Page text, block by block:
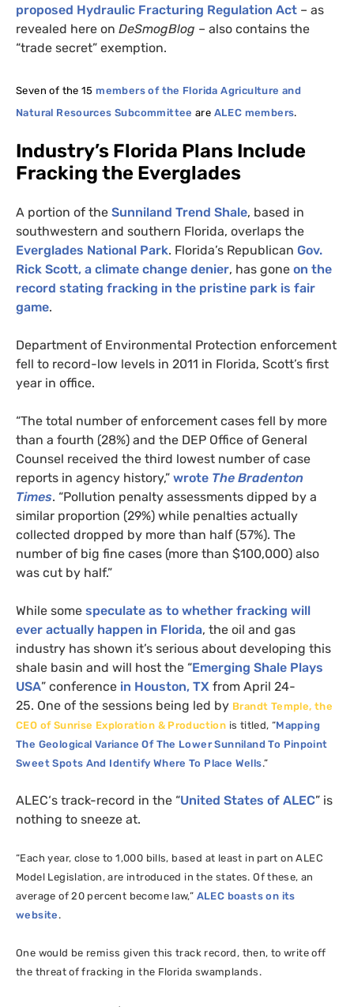
proposed Hydraulic Fracturing Regulation Act – as
revealed here on DeSmogBlog – also contains the
“trade secret” exemption.
Seven of the 15members of the FloridaAgriculture and
Natural Resources Subcommittee are ALEC members.
Industry’s Florida Plans Include
Fracking the Everglades
A portion of the Sunniland Trend Shale, based in
southwestern and southern Florida, overlaps the
Everglades National Park. Florida’s Republican Gov.
Rick Scott, a climate change denier, has gone on the
record stating fracking in the pristine park is fair
game.
Department of Environmental Protection enforcement
fell to record-low levels in 2011 in Florida, Scott’s first
year in office.
“The total number of enforcement cases fell by more
than a fourth (28%) and the DEP Office of General
Counsel received the third lowest number of case
reports in agency history,” wrote The Bradenton
Times. “Pollution penalty assessments dipped by a
similar proportion (29%) while penalties actually
collected dropped by more than half (57%). The
number of big fine cases (more than $100,000) also
was cut by half.”
While some speculate as to whether fracking will
ever actually happen in Florida, the oil and gas
industry has shown it’s serious about developing this
shale basin and will host the “Emerging Shale Plays
USA” conference in Houston, TX from April 24-
25. One of the sessions being led by Brandt Temple, the
CEO of Sunrise Exploration &Production is titled, “Mapping
The Geological Variance Of The Lower Sunniland To Pinpoint
Sweet Spots And Identify Where To Place Wells.”
ALEC‘s track-record in the “United States of ALEC” is
nothing to sneeze at.
“Each year, close to 1,000 bills, based at least in part onALEC
Model Legislation, are introduced in the states. Of these, an
average of 20 percent become law,” ALEC boasts on its
website .
One would be remiss given this track record, then, to write off
the threat of fracking in the Florida swamplands.